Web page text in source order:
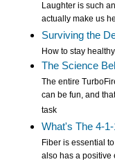
Laughter is such
actually make us
Surviving the
How to stay
The Science
The entire
can be fun, and
task
What's The 4-
Fiber is essential
also has a positive